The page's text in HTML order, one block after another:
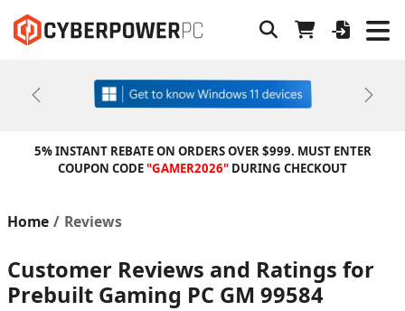
Previous Next
5% INSTANT REBATE ON ORDERS OVER $999. MUST ENTER
COUPON CODE"GAMER2026" DURING CHECKOUT
Home Reviews
Customer Reviews and Ratings for
Prebuilt Gaming PC GM 99584